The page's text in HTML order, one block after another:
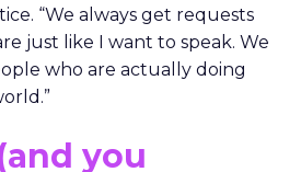
“We always get requests
just like I want to speak. We
who are actually doing
you